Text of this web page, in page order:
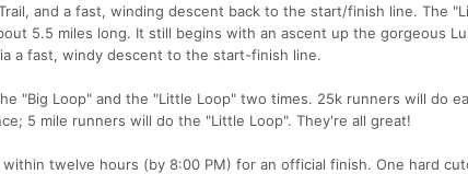
and a fast, winding descent back to the start/finish line. The
5.5 miles long. It still begins with an ascent up the gorgeous
a fast, windy descent to the start-finish line.
"Big Loop" and the "Little Loop" two times. 25k runners will do
5 mile runners will do the "Little Loop". They're all great!
twelve hours (by 8:00 PM) for an official finish. One hard